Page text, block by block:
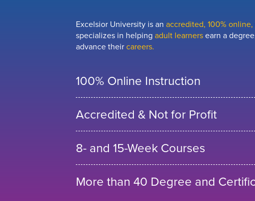
Excelsior University is an accredited, 100%
specializes in helping adult learnersearn a
advance theircareers.
100% Online Instruction
Accredited & Not for Profit
8- and 15-Week Courses
More than 40 Degree and